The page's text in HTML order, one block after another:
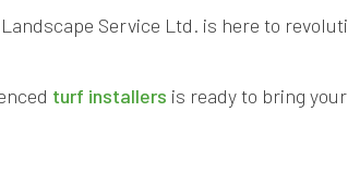
ARTIFICIAL TURF
SPRINKLER
Service Ltd. is here to
turf installers is ready to bring